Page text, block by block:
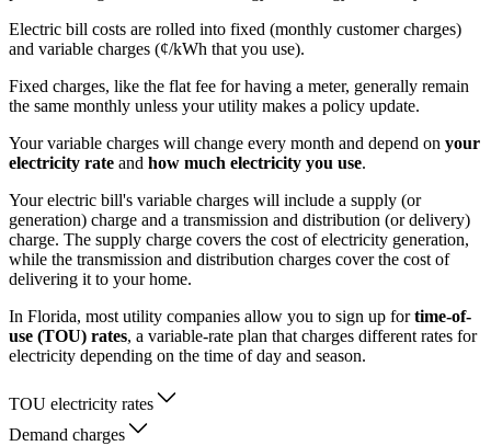
Electric bill costs are rolled into fixed (monthly customer charges)
and variable charges (¢/kWh that you use).
Fixed charges, like the flat fee for having a meter, generally remain
the same monthly unless your utility makes a policy update.
Your variable charges will change every month and depend on your
electricity rate and how much electricity you use.
Your electric bill's variable charges will include a supply (or
generation) charge and a transmission and distribution (or delivery)
charge. The supply charge covers the cost of electricity generation,
while the transmission and distribution charges cover the cost of
delivering it to your home.
In Florida, most utility companies allow you to sign up fortime-of-
use (TOU) rates, a variable-rate plan that charges different rates for
electricity depending on the time of day and season.
TOU electricity rates
Demand charges